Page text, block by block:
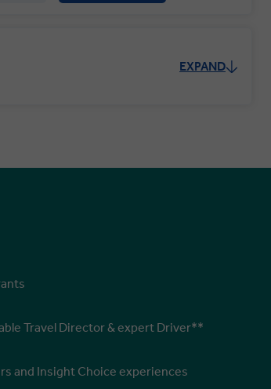
EXPAND
Travel Director & expert Driver**
and Insight Choice experiences